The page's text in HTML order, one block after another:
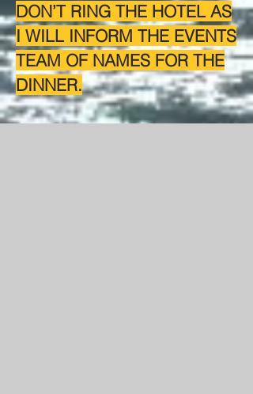
DON’T RING THE HOTEL AS
I WILL INFORM THE EVENTS
TEAM OF NAMES FOR THE
DINNER.